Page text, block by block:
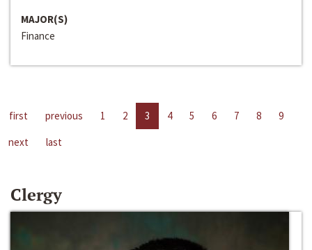
MAJOR(S)
Finance
first previous 1 2 3 4 5 6 7 8
9
next
last
Clergy